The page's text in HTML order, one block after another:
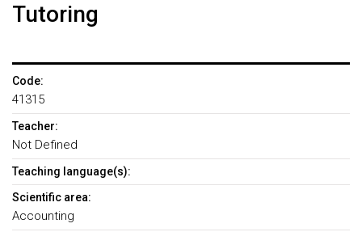
Tutoring
Code:
41315
Teacher:
Not Defined
Teaching language(s):
Scientific area:
Accounting